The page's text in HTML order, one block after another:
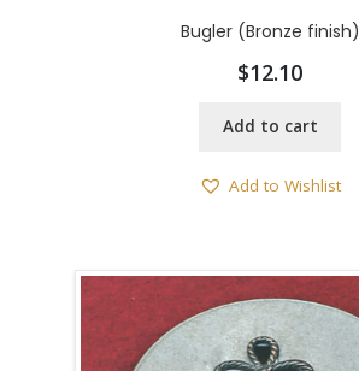
Bugler (Bronze finish)
$12.10
Add to cart
Add to Wishlist